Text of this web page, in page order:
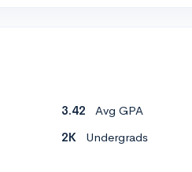
3.42
Avg GPA
2K Undergrads